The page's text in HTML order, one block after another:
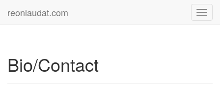
reonlaudat.com
Bio/Contact